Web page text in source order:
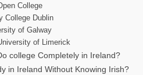
College
College Dublin
of Galway
of Limerick
college Completely in Ireland?
in Ireland Without Knowing Irish?